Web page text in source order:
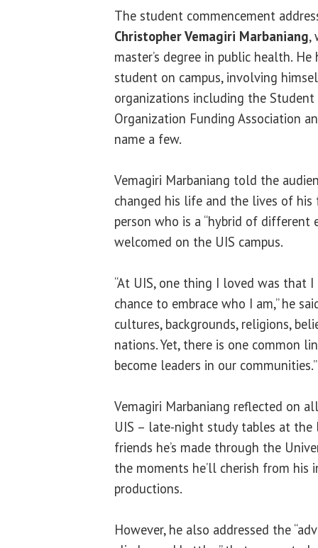
The student commencement
Christopher Vemagiri Marbaniang,
master’s degree in public health.
student on campus, involving
organizations including the
Organization Funding Association
name a few.
Vemagiri Marbaniang told the
changed his life and the lives of his
person who is a “hybrid of different
welcomed on the UIS campus.
“At UIS, one thing I loved was that
chance to embrace who I am,” he
cultures, backgrounds, religions,
nations. Yet, there is one common
become leaders in our communities.”
Vemagiri Marbaniang reflected on
UIS – late-night study tables at the
friends he’s made through the
the moments he’ll cherish from his
productions.
However, he also addressed the